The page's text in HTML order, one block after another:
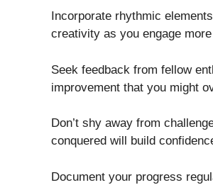
Incorporate rhythmic
creativity as you engage
Seek feedback from fellow
improvement that you might
Don’t shy away from
conquered will build
Document your progress